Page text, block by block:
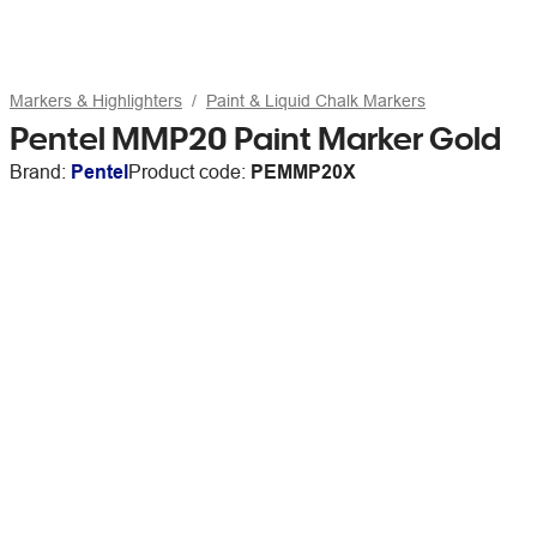
Markers & Highlighters Paint & Liquid Chalk Markers
Pentel MMP20 Paint Marker Gold
Brand: PentelProduct code: PEMMP20X